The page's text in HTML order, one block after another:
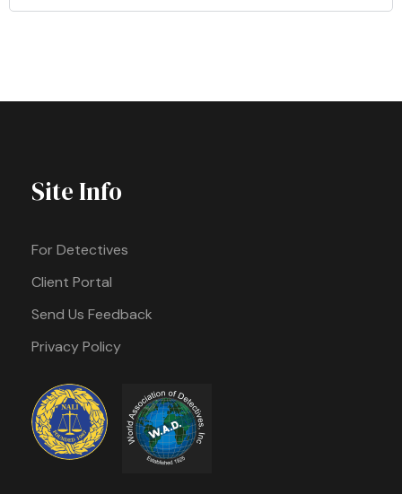
Site Info
For Detectives
Client Portal
Send Us Feedback
Privacy Policy